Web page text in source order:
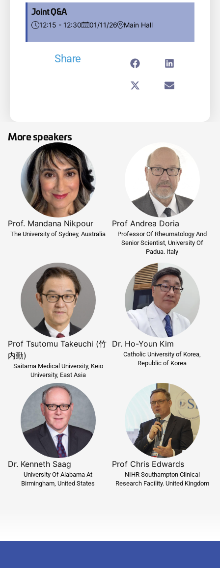
Joint Q&A
12:15 - 12:30 01/11/26 Main Hall
Share
More speakers
Prof. Mandana Nikpour
The University of Sydney, Australia
Prof Andrea Doria
Professor Of Rheumatology And
Senior Scientist, University Of
Padua. Italy
Prof Tsutomu Takeuchi (竹
内勤)
Saitama Medical University, Keio
University, East Asia
Dr. Ho-Youn Kim
Catholic University of Korea,
Republic of Korea
Dr. Kenneth Saag
University Of Alabama At
Birmingham, United States
Prof Chris Edwards
NIHR Southampton Clinical
Research Facility. United Kingdom